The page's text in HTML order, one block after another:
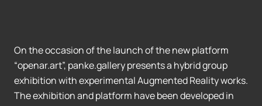
On the occasion of the launch of the new platform
“openar.art”, panke.gallery presents a hybrid group
exhibition with experimental Augmented Reality works.
The exhibition and platform have been developed in